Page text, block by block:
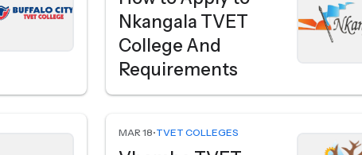
Nkangala TVET
College And
Requirements
MAR 18•TVET COLLEGES